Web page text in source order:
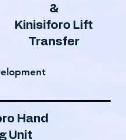
&
Kinisiforo Lift
Transfer
Hand
Unit